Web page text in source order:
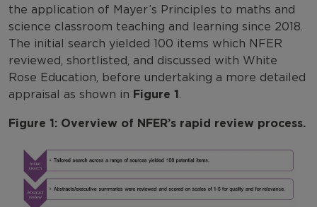
the application of Mayer’s Principles to maths and
science classroom teaching and learning since 2018.
The initial search yielded 100 items which NFER
reviewed, shortlisted, and discussed with White
Rose Education, before undertaking a more detailed
appraisal as shown in Figure 1.
Figure 1: Overview of NFER’s rapid review process.